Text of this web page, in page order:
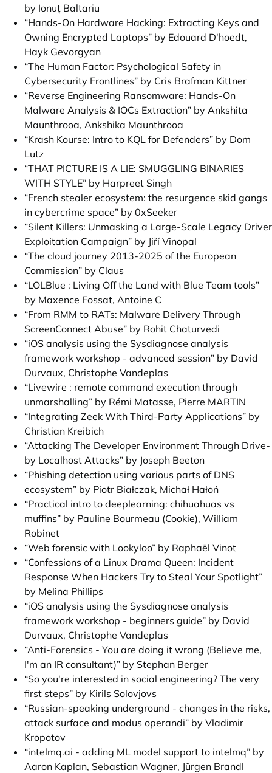
by Ionuț Baltariu
“Hands-On Hardware Hacking: Extracting Keys and
Owning Encrypted Laptops” by Edouard D'hoedt,
Hayk Gevorgyan
“The Human Factor: Psychological Safety in
Cybersecurity Frontlines” by Cris Brafman Kittner
“Reverse Engineering Ransomware: Hands-On
Malware Analysis & IOCs Extraction” by Ankshita
Maunthrooa, Ankshika Maunthrooa
“Krash Kourse: Intro to KQL for Defenders” by Dom
Lutz
“THAT PICTURE IS A LIE: SMUGGLING BINARIES
WITH STYLE” by Harpreet Singh
“French stealer ecosystem: the resurgence skid gangs
in cybercrime space” by 0xSeeker
“Silent Killers: Unmasking a Large-Scale Legacy Driver
Exploitation Campaign” by Jiří Vinopal
“The cloud journey 2013-2025 of the European
Commission” by Claus
“LOLBlue : Living Off the Land with Blue Team tools”
by Maxence Fossat, Antoine C
“From RMM to RATs: Malware Delivery Through
ScreenConnect Abuse” by Rohit Chaturvedi
“iOS analysis using the Sysdiagnose analysis
framework workshop - advanced session” by David
Durvaux, Christophe Vandeplas
“Livewire : remote command execution through
unmarshalling” by Rémi Matasse, Pierre MARTIN
“Integrating Zeek With Third-Party Applications” by
Christian Kreibich
“Attacking The Developer Environment Through Drive-
by Localhost Attacks” by Joseph Beeton
“Phishing detection using various parts of DNS
ecosystem” by Piotr Białczak, Michał Hałoń
“Practical intro to deeplearning: chihuahuas vs
muffins” by Pauline Bourmeau (Cookie), William
Robinet
“Web forensic with Lookyloo” by Raphaël Vinot
“Confessions of a Linux Drama Queen: Incident
Response When Hackers Try to Steal Your Spotlight”
by Melina Phillips
“iOS analysis using the Sysdiagnose analysis
framework workshop - beginners guide” by David
Durvaux, Christophe Vandeplas
“Anti-Forensics - You are doing it wrong (Believe me,
I'm an IR consultant)” by Stephan Berger
“So you're interested in social engineering? The very
first steps” by Kirils Solovjovs
“Russian-speaking underground - changes in the risks,
attack surface and modus operandi” by Vladimir
Kropotov
“intelmq.ai - adding ML model support to intelmq” by
Aaron Kaplan, Sebastian Wagner, Jürgen Brandl